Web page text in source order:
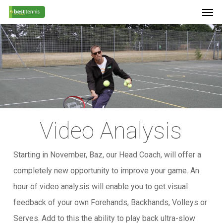
Skip
to
main
content
Video Analysis
Starting in November, Baz, our Head Coach, will offer a
completely new opportunity to improve your game. An
hour of video analysis will enable you to get visual
feedback of your own Forehands, Backhands, Volleys or
Serves. Add to this the ability to play back ultra-slow
Menu